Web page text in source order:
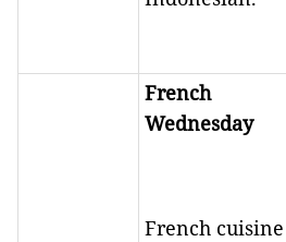
French
Wednesday
French cuisine